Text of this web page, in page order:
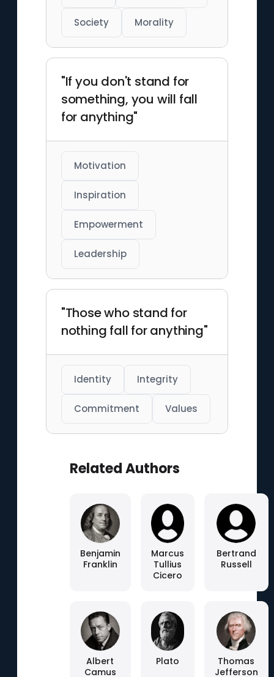
Society Morality
"If you don't stand for
something, you will fall
for anything"
Motivation
Inspiration
Empowerment
Leadership
"Those who stand for
nothing fall for anything"
Identity Integrity
Commitment Values
Related Authors
Benjamin
Franklin
Marcus
Tullius
Cicero
Bertrand
Russell
Albert
Camus
Plato
Thomas
Jefferson